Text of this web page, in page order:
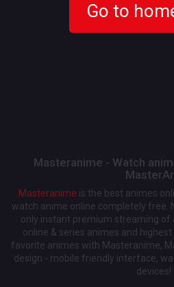
Go to
Masteranime - Watch
Masteranime is the best animes
watch anime online completely free.
only instant premium streaming of
online & series animes and
favorite animes with Masteranime,
design - mobile friendly interface,
devices!